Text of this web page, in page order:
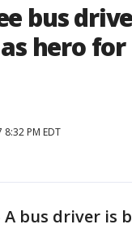
bus
hero
8:32 PM EDT
A bus driver is